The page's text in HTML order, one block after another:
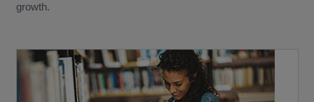
growth.